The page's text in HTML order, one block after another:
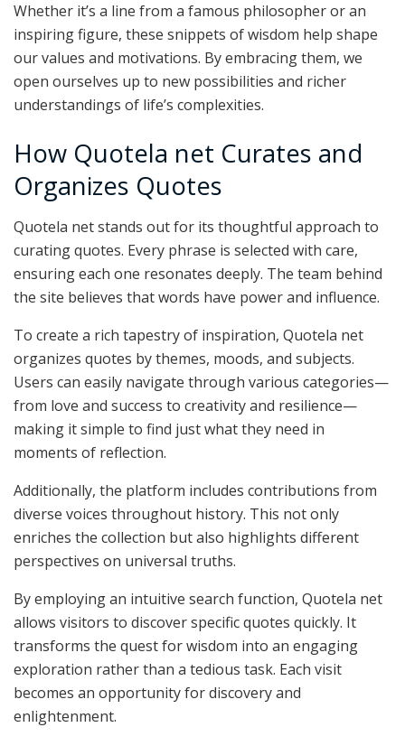
Whether it’s a line from a famous philosopher or an
inspiring figure, these snippets of wisdom help shape
our values and motivations. By embracing them, we
open ourselves up to new possibilities and richer
understandings of life’s complexities.
How Quotela net Curates and
Organizes Quotes
Quotela net stands out for its thoughtful approach to
curating quotes. Every phrase is selected with care,
ensuring each one resonates deeply. The team behind
the site believes that words have power and influence.
To create a rich tapestry of inspiration, Quotela net
organizes quotes by themes, moods, and subjects.
Users can easily navigate through various categories—
from love and success to creativity and resilience—
making it simple to find just what they need in
moments of reflection.
Additionally, the platform includes contributions from
diverse voices throughout history. This not only
enriches the collection but also highlights different
perspectives on universal truths.
By employing an intuitive search function, Quotela net
allows visitors to discover specific quotes quickly. It
transforms the quest for wisdom into an engaging
exploration rather than a tedious task. Each visit
becomes an opportunity for discovery and
enlightenment.